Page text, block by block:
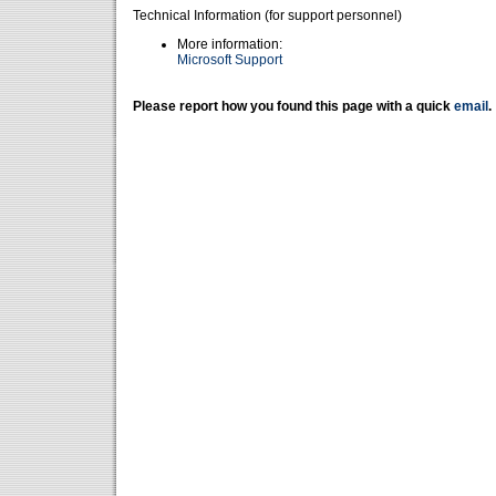
Technical Information (for support personnel)
More information:
Microsoft Support
Please report how you found this page with a quick email .